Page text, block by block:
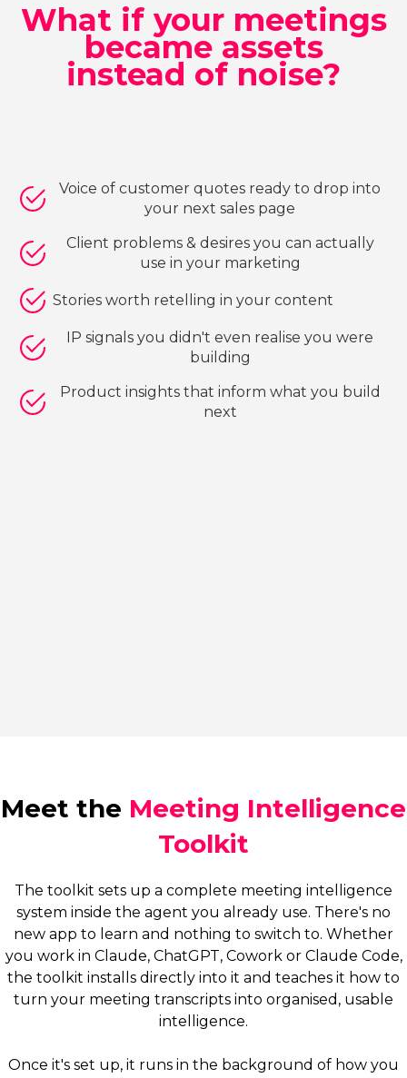
What if your meetings
became assets
instead of noise?
Voice of customer quotes ready to drop into
your next sales page
Client problems & desires you can actually
use in your marketing
Stories worth retelling in your content
IP signals you didn't even realise you were
building
Product insights that inform what you build
next
Meet the Meeting Intelligence
Toolkit
The toolkit sets up a complete meeting intelligence
system inside the agent you already use. There's no
new app to learn and nothing to switch to. Whether
you work in Claude, ChatGPT, Cowork or Claude Code,
the toolkit installs directly into it and teaches it how to
turn your meeting transcripts into organised, usable
intelligence.
Once it's set up, it runs in the background of how you